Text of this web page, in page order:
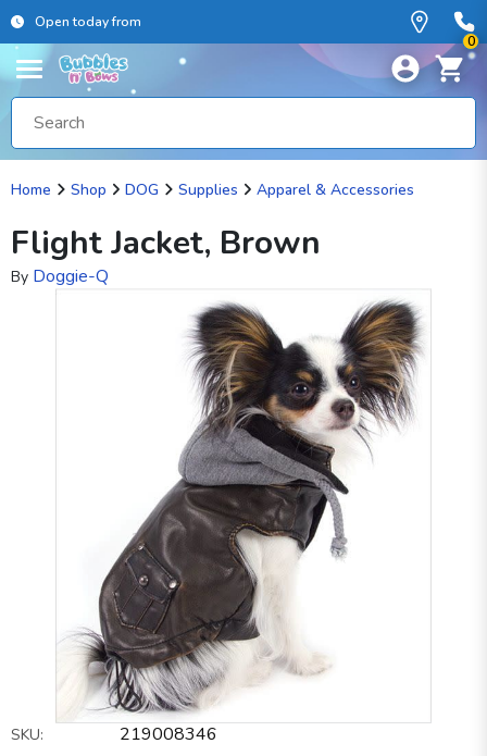
Open today from
0
Home Shop DOG Supplies Apparel & Accessories
Flight Jacket, Brown
By Doggie-Q
SKU: 219008346